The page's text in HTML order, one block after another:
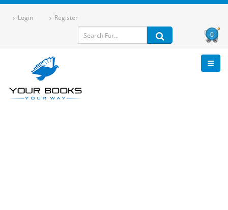
Login Register
0